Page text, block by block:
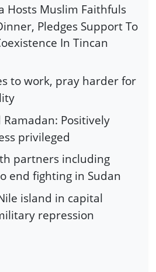
Hosts Muslim Faithfuls
Pledges Support To
In Tincan
to work, pray harder for
Ramadan: Positively
privileged
partners including
end fighting in Sudan
island in capital
repression